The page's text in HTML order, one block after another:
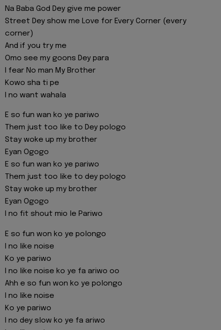
Na Baba God Dey give me power
Street Dey show me Love for Every Corner (every
corner)
And if you try me
Omo see my goons Dey para
I fear No man My Brother
Kowo sha ti pe
I no want wahala
E so fun wan ko ye pariwo
Them just too like to Dey pologo
Stay woke up my brother
Eyan Ogogo
E so fun wan ko ye pariwo
Them just too like to dey pologo
Stay woke up my brother
Eyan Ogogo
I no fit shout mio le Pariwo
E so fun won ko ye polongo
I no like noise
Ko ye pariwo
I no like noise ko ye fa ariwo oo
Ahh e so fun won ko ye polongo
I no like noise
Ko ye pariwo
I no dey slow ko ye fa ariwo